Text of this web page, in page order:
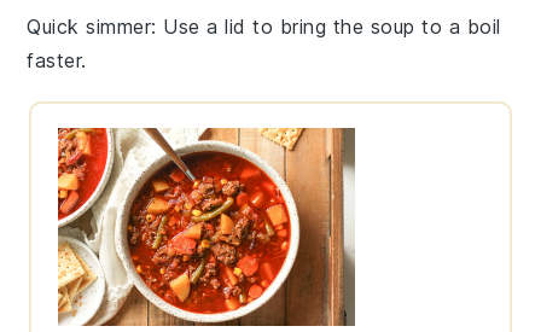
Quick simmer: Use a lid to bring the soup to a boil
faster.